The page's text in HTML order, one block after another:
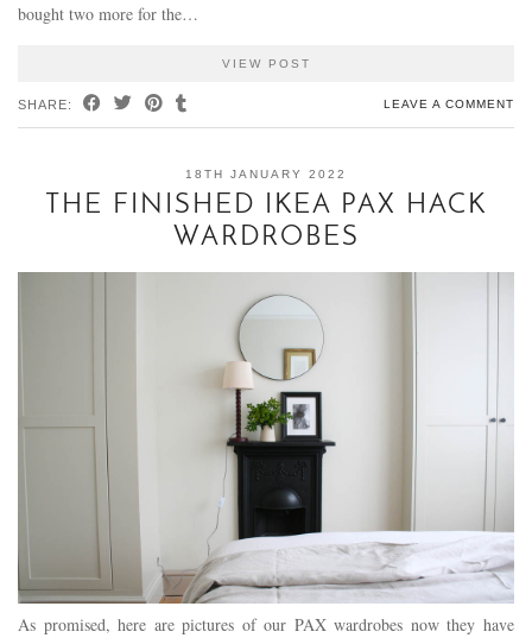
bought two more for the…
VIEW POST
SHARE: LEAVE A COMMENT
18TH JANUARY 2022
THE FINISHED IKEA PAX HACK
WARDROBES
As promised, here are pictures of our PAX wardrobes now they have